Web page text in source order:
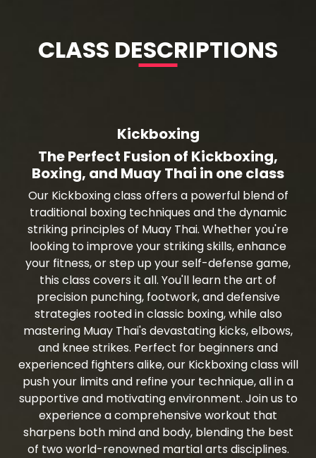
CLASS DESCRIPTIONS
Kickboxing
The Perfect Fusion of Kickboxing,
Boxing, and Muay Thai in one class
Our Kickboxing class offers a powerful blend of
traditional boxing techniques and the dynamic
striking principles of Muay Thai. Whether you're
looking to improve your striking skills, enhance
your fitness, or step up your self-defense game,
this class covers it all. You'll learn the art of
precision punching, footwork, and defensive
strategies rooted in classic boxing, while also
mastering Muay Thai's devastating kicks, elbows,
and knee strikes. Perfect for beginners and
experienced fighters alike, our Kickboxing class will
push your limits and refine your technique, all in a
supportive and motivating environment. Join us to
experience a comprehensive workout that
sharpens both mind and body, blending the best
of two world-renowned martial arts disciplines.